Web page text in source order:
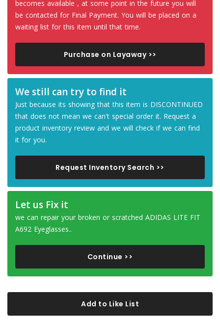
becomes available , at some point in the future you will
be contacted for Final Payment. You will be placed on a
waiting list for this item until that time.
Purchase on Layaway >>
We still can try to find it
Just because its showing that this item is DISCONTINUED
that does not mean we can't special order it. Request a
product inventory review and we will check if we can find
it for you.
Request Inventory Search >>
Let us Fix it
we can repair your broken or scratched ADIDAS LITE FIT
A692 Eyeglasses..
Continue >>
Add to Like List